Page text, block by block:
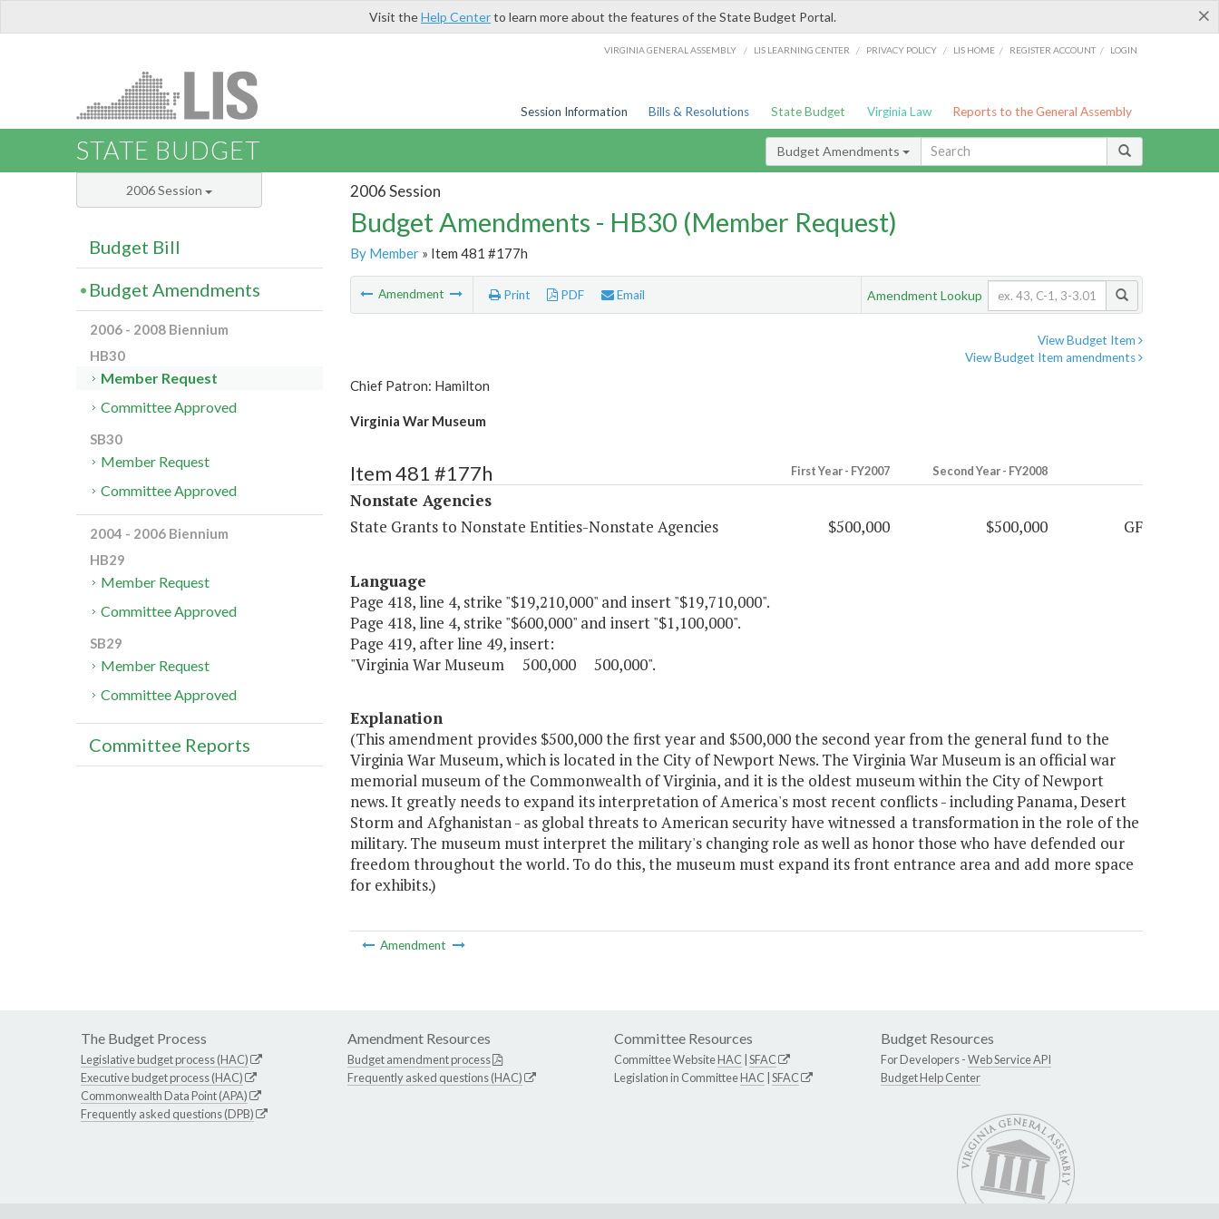
×
Visit theHelp Centerto learn more about the features of the State Budget Portal.
VIRGINIA GENERAL ASSEMBLY / LIS LEARNING CENTER / PRIVACY POLICY / LIS HOME / REGISTER ACCOUNT / LOGIN
Session Information Bills & Resolutions State Budget Virginia Law Reports to the General Assembly
STATE BUDGET Budget Amendments
2006 Session
Budget Amendments - HB30 (Member Request)
By Member» Item 481 #177h
Amendment Print PDF Email Amendment Lookup
View Budget Item
View Budget Item amendments
Chief Patron: Hamilton
Virginia War Museum
Item 481 #177h First Year - FY2007 Second Year - FY2008
Nonstate Agencies
State Grants to Nonstate Entities-Nonstate Agencies
$500,000 $500,000 GF
Language
Page 418, line 4, strike "$19,210,000" and insert "$19,710,000".
Page 418, line 4, strike "$600,000" and insert "$1,100,000".
Page 419, after line 49, insert:
"Virginia War Museum 500,000 500,000".
Explanation
(This amendment provides $500,000 the first year and $500,000 the second year from the general fund to the
Virginia War Museum, which is located in the City of Newport News. The Virginia War Museum is an official war
memorial museum of the Commonwealth of Virginia, and it is the oldest museum within the City of Newport
news. It greatly needs to expand its interpretation of America's most recent conflicts - including Panama, Desert
Storm and Afghanistan - as global threats to American security have witnessed a transformation in the role of the
military. The museum must interpret the military's changing role as well as honor those who have defended our
freedom throughout the world. To do this, the museum must expand its front entrance area and add more space
for exhibits.)
Amendment
2006 Session
Budget Bill
Budget Amendments
2006 - 2008 Biennium
HB30
Member Request
Committee Approved
SB30
Member Request
Committee Approved
2004 - 2006 Biennium
HB29
Member Request
Committee Approved
SB29
Member Request
Committee Approved
Committee Reports
The Budget Process
Legislative budget process (HAC)
Executive budget process (HAC)
Commonwealth Data Point (APA)
Frequently asked questions (DPB)
Amendment Resources
Budget amendment process
Frequently asked questions (HAC)
Committee Resources
Committee WebsiteHAC SFAC
Legislation in CommitteeHAC SFAC
Budget Resources
For Developers -Web Service API
Budget Help Center